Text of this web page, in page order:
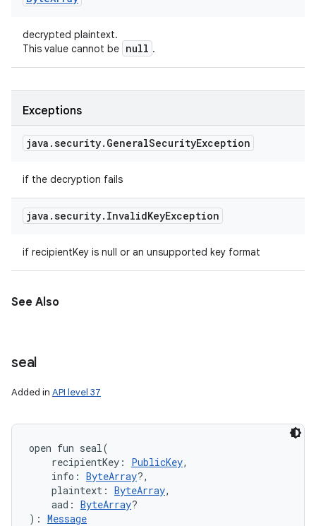
decrypted plaintext.
This value cannot be null .
Exceptions
java .security. GeneralSecurityException
if the decryption fails
java .security. InvalidKeyException
if recipientKey is null or an unsupported key format
See Also
seal
Added in API level 37
open fun seal(
recipientKey : PublicKey,
info : ByteArray?,
plaintext : ByteArray,
aad : ByteArray?
) : Message